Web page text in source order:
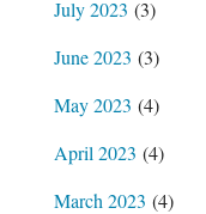
July 2023 (3)
June 2023 (3)
May 2023 (4)
April 2023 (4)
March 2023 (4)